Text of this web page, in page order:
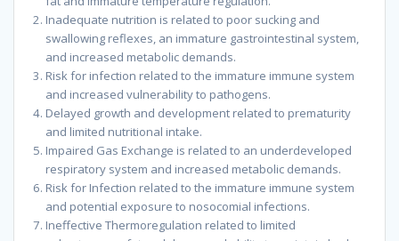
Inadequate nutrition is related to poor sucking and
swallowing reflexes, an immature gastrointestinal system,
and increased metabolic demands.
Risk for infection related to the immature immune system
and increased vulnerability to pathogens.
Delayed growth and development related to prematurity
and limited nutritional intake.
Impaired Gas Exchange is related to an underdeveloped
respiratory system and increased metabolic demands.
Risk for Infection related to the immature immune system
and potential exposure to nosocomial infections.
Ineffective Thermoregulation related to limited